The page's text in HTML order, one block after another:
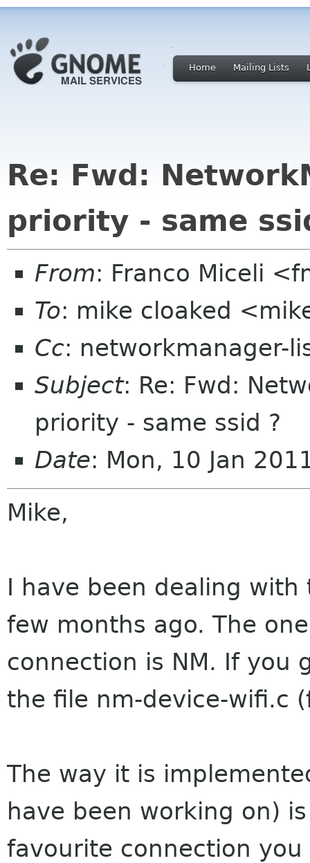
Home Mailing Lists
Re: Fwd:
priority - same
From: Franco Miceli
To: mike cloaked
Cc: networkmanager-
Subject: Re: Fwd:
priority - same ssid ?
Date: Mon, 10 Jan
Mike,
I have been dealing
few months ago. The
connection is NM. If you
the file nm-device-wifi.c
The way it is
have been working on)
favourite connection